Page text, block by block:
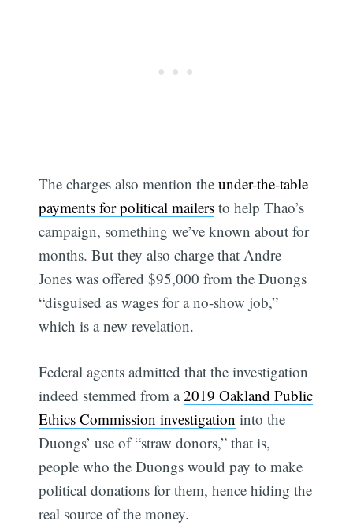
The charges also mention theunder-the-table
payments for political mailers to help Thao’s
campaign, something we’ve known about for
months. But they also charge that Andre
Jones was offered $95,000 from the Duongs
“disguised as wages for a no-show job,”
which is a new revelation.
Federal agents admitted that the investigation
indeed stemmed from a2019 Oakland Public
Ethics Commission investigation into the
Duongs’ use of “straw donors,” that is,
people who the Duongs would pay to make
political donations for them, hence hiding the
real source of the money.